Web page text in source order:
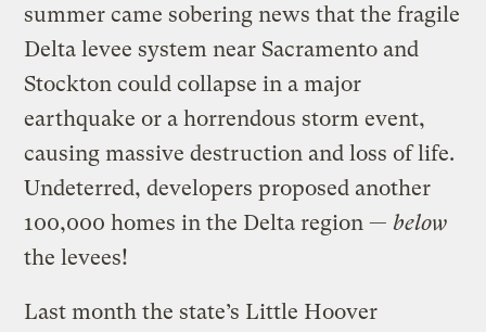
summer came sobering news that the fragile
Delta levee system near Sacramento and
Stockton could collapse in a major
earthquake or a horrendous storm event,
causing massive destruction and loss of life.
Undeterred, developers proposed another
100,000 homes in the Delta region —below
the levees!
Last month the state’s Little Hoover